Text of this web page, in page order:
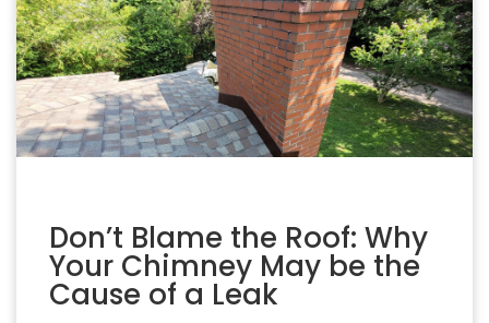
Don’t Blame the Roof: Why
Your Chimney May be the
Cause of a Leak